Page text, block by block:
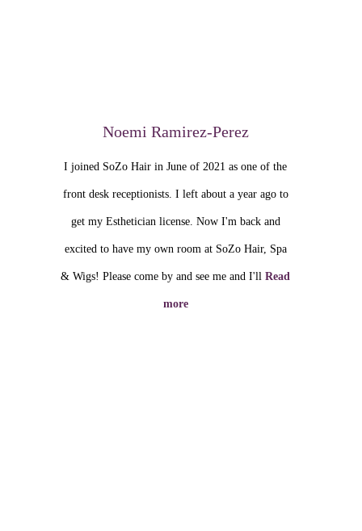
Noemi Ramirez-Perez
I joined SoZo Hair in June of 2021 as one of the
front desk receptionists. I left about a year ago to
get my Esthetician license. Now I'm back and
excited to have my own room at SoZo Hair, Spa
& Wigs! Please come by and see me and I'llRead
more